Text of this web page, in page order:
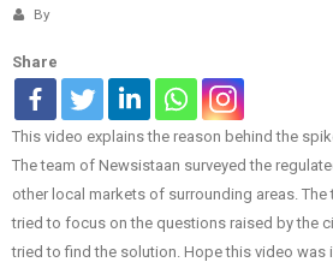
By
Share
This video explains the reason behind the
The team of Newsistaan surveyed the
other local markets of surrounding areas.
tried to focus on the questions raised by the
tried to find the solution. Hope this video was